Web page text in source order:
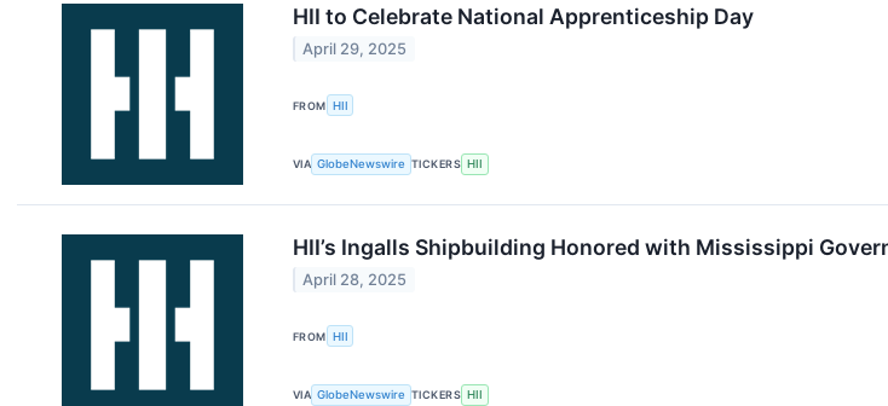
HII to Celebrate National Apprenticeship Day
April 29, 2025
FROM HII
VIA GlobeNewswire TICKERS HII
HII’s Ingalls Shipbuilding Honored with Mississippi
April 28, 2025
FROM HII
VIA GlobeNewswire TICKERS HII